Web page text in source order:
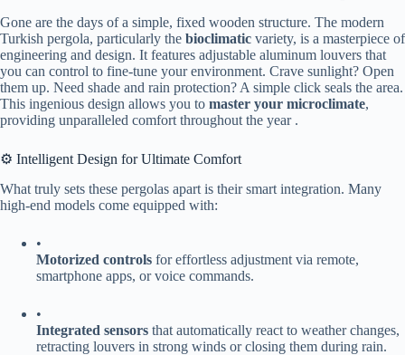
Gone are the days of a simple, fixed wooden structure. The modern
Turkish pergola, particularly the ​ ​bioclimatic​ ​ variety, is a masterpiece of
engineering and design. It features adjustable aluminum louvers that
you can control to fine-tune your environment. Crave sunlight? Open
them up. Need shade and rain protection? A simple click seals the area.
This ingenious design allows you to ​ ​master your microclimate​​,
providing unparalleled comfort throughout the year .
⚙️ Intelligent Design for Ultimate Comfort
What truly sets these pergolas apart is their smart integration. Many
high-end models come equipped with:
•
​Motorized controls​ ​ for effortless adjustment via remote,
smartphone apps, or voice commands.
•
​Integrated sensors​ ​ that automatically react to weather changes,
retracting louvers in strong winds or closing them during rain.